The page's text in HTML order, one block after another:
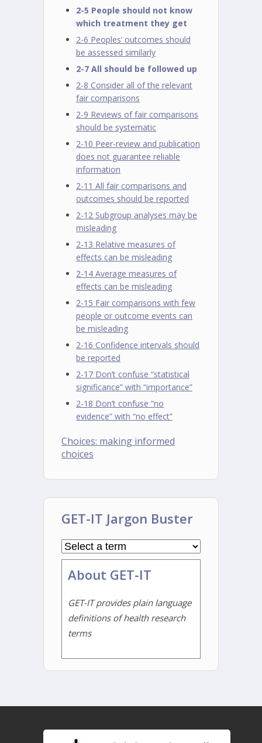
2-5 People should not know
which treatment they get
2-6 Peoples’ outcomes should
be assessed similarly
2-7 All should be followed up
2-8 Consider all of the relevant
fair comparisons
2-9 Reviews of fair comparisons
should be systematic
2-10 Peer-review and publication
does not guarantee reliable
information
2-11 All fair comparisons and
outcomes should be reported
2-12 Subgroup analyses may be
misleading
2-13 Relative measures of
effects can be misleading
2-14 Average measures of
effects can be misleading
2-15 Fair comparisons with few
people or outcome events can
be misleading
2-16 Confidence intervals should
be reported
2-17 Don’t confuse “statistical
significance” with “importance”
2-18 Don’t confuse “no
evidence” with “no effect”
Choices: making informed
choices
GET-IT Jargon Buster
About GET-IT
GET-IT provides plain language
definitions of health research
terms